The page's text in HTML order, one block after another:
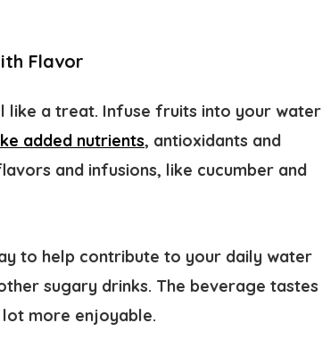
Flavor
like a treat. Infuse fruits into your water
added nutrients, antioxidants and
and infusions, like cucumber and
to help contribute to your daily water
sugary drinks. The beverage tastes
more enjoyable.